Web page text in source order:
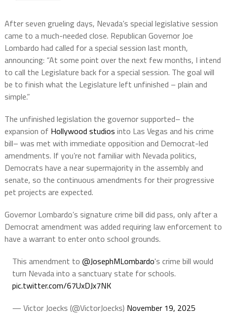
After seven grueling days, Nevada’s special legislative session
came to a much-needed close. Republican Governor Joe
Lombardo had called for a special session last month,
announcing: “At some point over the next few months, I intend
to call the Legislature back for a special session. The goal will
be to finish what the Legislature left unfinished – plain and
simple.”
The unfinished legislation the governor supported– the
expansion of Hollywood studios into Las Vegas and his crime
bill– was met with immediate opposition and Democrat-led
amendments. If you’re not familiar with Nevada politics,
Democrats have a near supermajority in the assembly and
senate, so the continuous amendments for their progressive
pet projects are expected.
Governor Lombardo’s signature crime bill did pass, only after a
Democrat amendment was added requiring law enforcement to
have a warrant to enter onto school grounds.
This amendment to @JosephMLombardo's crime bill would
turn Nevada into a sanctuary state for schools.
pic.twitter.com/67UxDJx7NK
— Victor Joecks (@VictorJoecks) November 19, 2025